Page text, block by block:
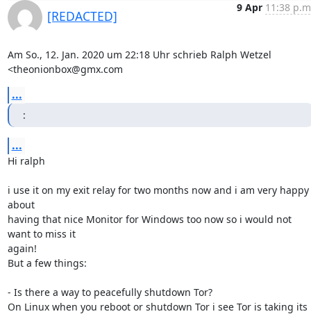
[REDACTED]
9 Apr 11:38
Am So., 12. Jan. 2020 um 22:18 Uhr schrieb Ralph Wetzel
<theonionbox@gmx.com
...
:
...
Hi ralph
i use it on my exit relay for two months now and i am very happy
about
having that nice Monitor for Windows too now so i would not
want to miss it
again!
But a few things:
- Is there a way to peacefully shutdown Tor?
On Linux when you reboot or shutdown Tor i see Tor is taking its